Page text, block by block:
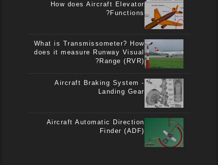
How does Aircraft Elevator
Functions?
What is Transmissometer? How
does it measure Runway Visual
Range (RVR)?
Aircraft Braking System -
Landing Gear
Aircraft Automatic Direction
Finder (ADF)